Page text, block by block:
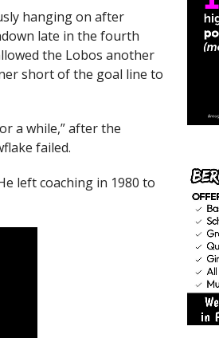
hanging on after
late in the fourth
the Lobos another
short of the goal line to
a while,” after the
failed.
left coaching in 1980 to